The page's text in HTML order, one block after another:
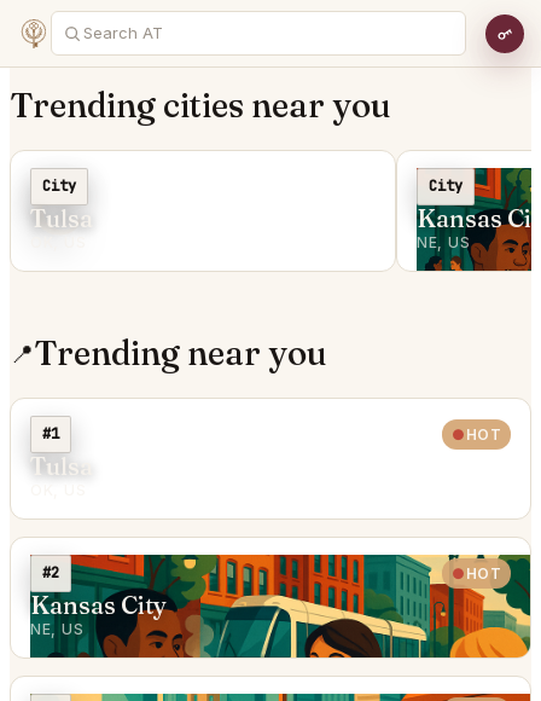
Trending cities near you
C
City
Tulsa
City
Kansas
NE, US
📍Trending near you
#1 HOT
Tulsa
#2 HOT
Kansas City
NE, US